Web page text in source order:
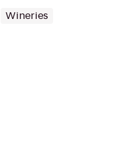
Wineries